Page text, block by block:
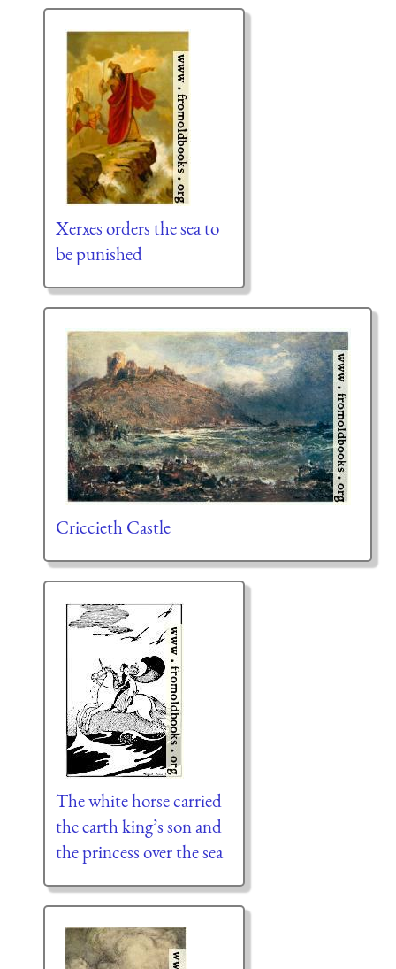
Xerxes orders the sea to
be punished
Criccieth Castle
The white horse carried
the earth king’s son and
the princess over the sea